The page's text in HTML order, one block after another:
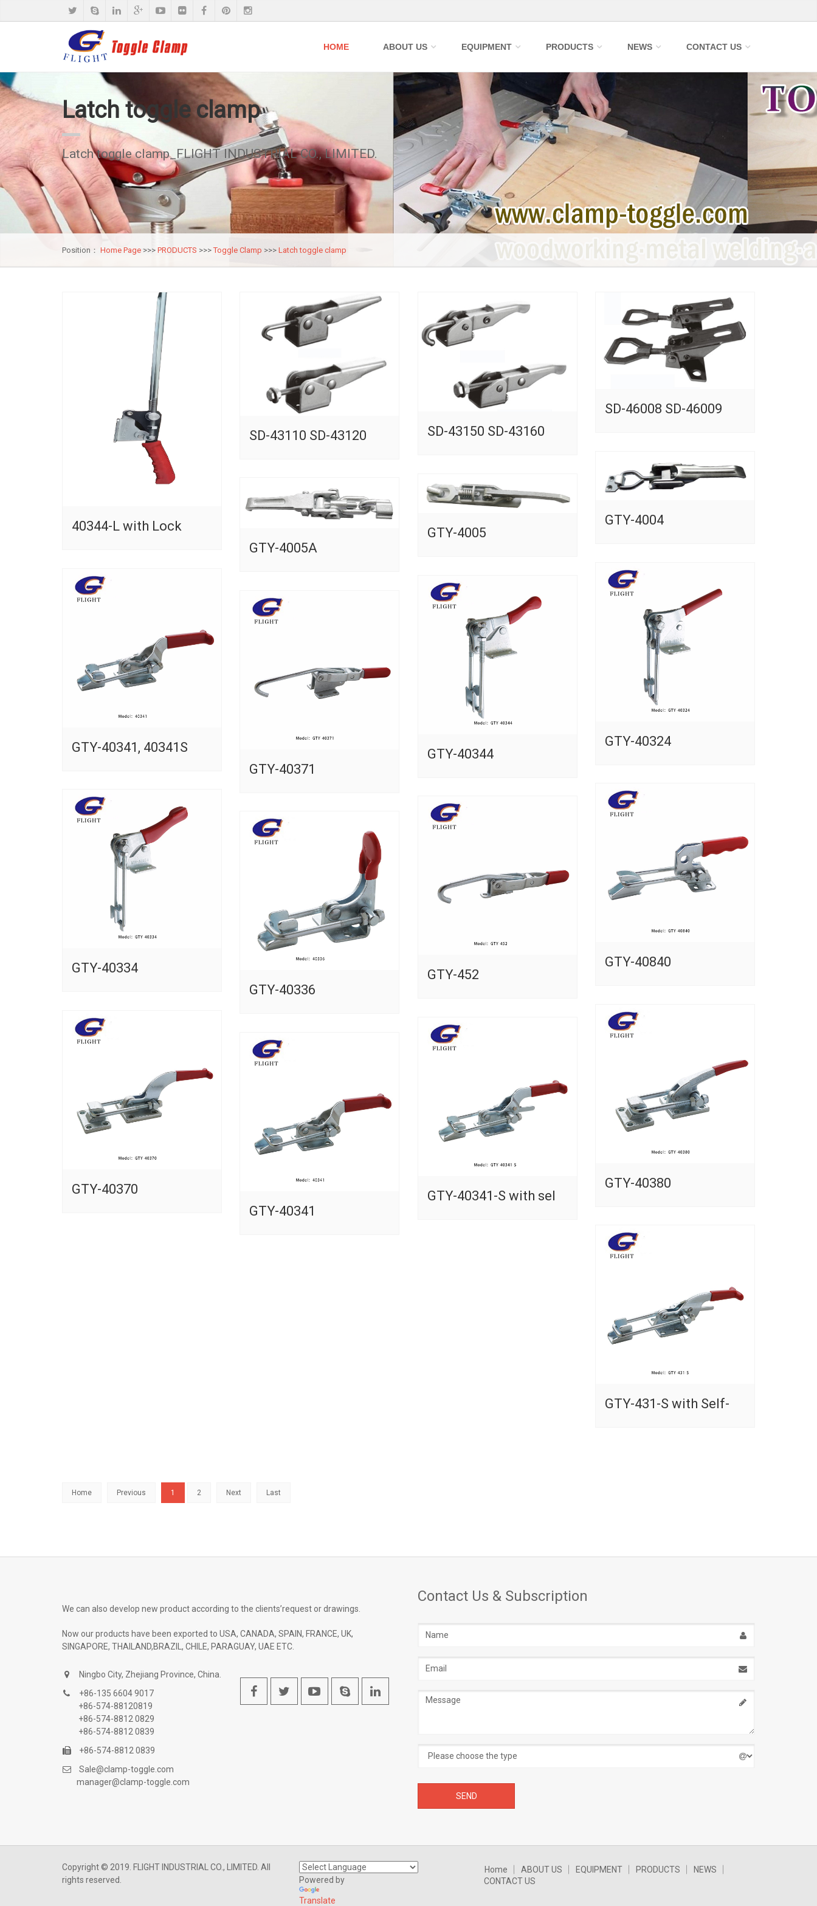
HOME ABOUT US EQUIPMENT PRODUCTS NEWS CONTACT US
Latch toggle clamp
Latch toggle clamp_FLIGHT INDUSTRIAL CO., LIMITED.
Position： Home Page >>> PRODUCTS >>>Toggle Clamp >>> Latch toggle clamp
40344-L with Lock
SD-43110 SD-43120 SD-43150 SD-43160
SD-46008 SD-46009
GTY-4004
GTY-4005
GTY-4005A
GTY-40324
GTY-40341, 40341S
GTY-40344
GTY-40371
GTY-40840
GTY-40334
GTY-452
GTY-40336
GTY-40380
GTY-40370
GTY-40341-S with sel
GTY-40341
GTY-431-S with Self-
Home Previous 1 2 Next Last
We can also develop new product according to the clients’request or drawings.
Now our products have been exported to USA, CANADA, SPAIN, FRANCE, UK,
SINGAPORE, THAILAND,BRAZIL, CHILE, PARAGUAY, UAE ETC.
Ningbo City, Zhejiang Province, China.
+86-135 6604 9017
+86-574-88120819
+86-574-8812 0829
+86-574-8812 0839
+86-574-8812 0839
Sale@clamp-toggle.com
manager@clamp-toggle.com
Contact Us & Subscription
address
Message
Copyright © 2019. FLIGHT INDUSTRIAL CO., LIMITED. All
rights reserved.
Powered by
Translate
Home ABOUT US EQUIPMENT PRODUCTS
NEWS
CONTACT US